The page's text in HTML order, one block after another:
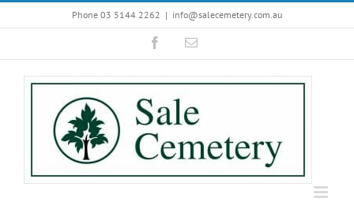
to
Phone 03 5144 2262 | info@salecemetery.com.au
FacebookEmail